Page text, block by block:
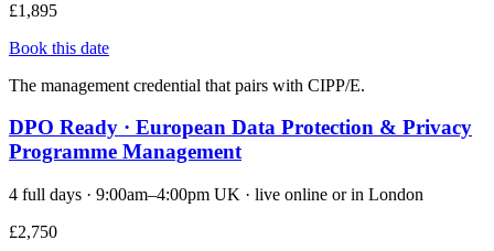
£1,895
Book this date
The management credential that pairs with CIPP/E.
DPO Ready · European Data Protection & Privacy
Programme Management
4 full days · 9:00am–4:00pm UK · live online or in London
£2,750